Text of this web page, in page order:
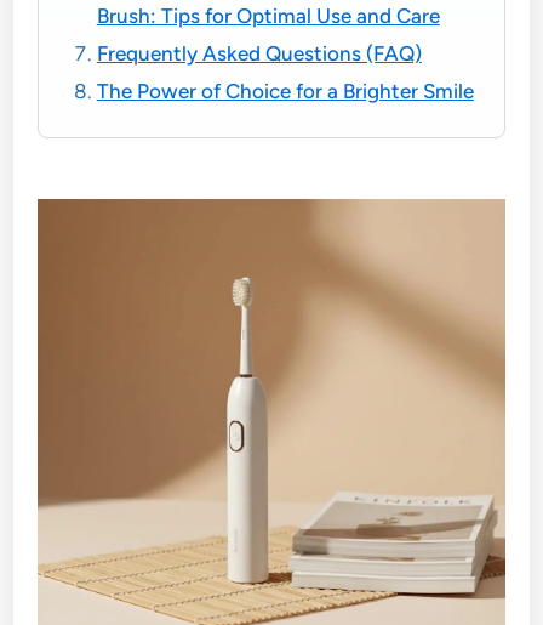
Brush: Tips for Optimal Use and Care
Frequently Asked Questions (FAQ)
The Power of Choice for a Brighter Smile